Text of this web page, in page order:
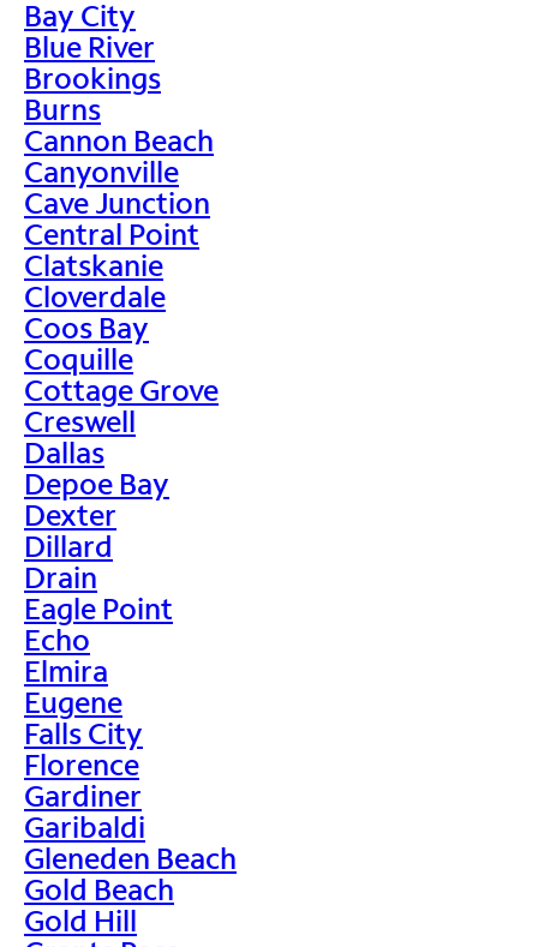
Bay City
Blue River
Brookings
Burns
Cannon Beach
Canyonville
Cave Junction
Central Point
Clatskanie
Cloverdale
Coos Bay
Coquille
Cottage Grove
Creswell
Dallas
Depoe Bay
Dexter
Dillard
Drain
Eagle Point
Echo
Elmira
Eugene
Falls City
Florence
Gardiner
Garibaldi
Gleneden Beach
Gold Beach
Gold Hill